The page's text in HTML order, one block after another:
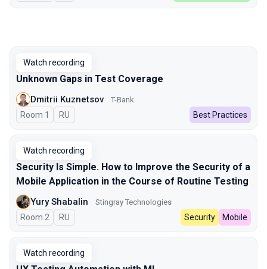
Watch recording
Unknown Gaps in Test Coverage
Dmitrii Kuznetsov T-Bank
Room 1 In Russian
RU Best Practices
Watch recording
Security Is Simple. How to Improve the Security of a
Mobile Application in the Course of Routine Testing
Yury Shabalin Stingray Technologies
Room 2 In Russian
RU Security Mobile
Watch recording